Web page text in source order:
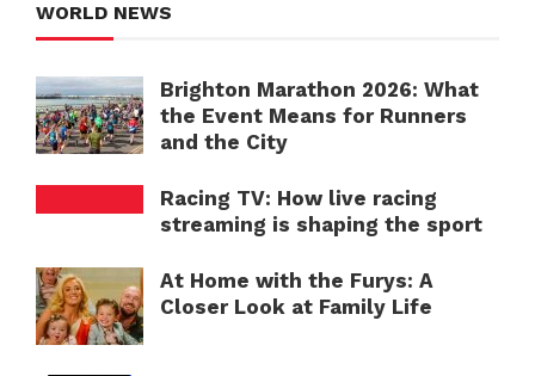
WORLD NEWS
Brighton Marathon 2026: What
the Event Means for Runners
and the City
Racing TV: How live racing
streaming is shaping the sport
At Home with the Furys: A
Closer Look at Family Life